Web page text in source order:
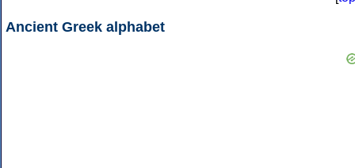
Ancient Greek alphabet